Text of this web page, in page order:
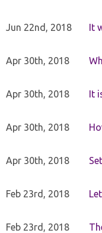
Jun 22nd, 2018 It
Apr 30th, 2018
Apr 30th, 2018 It
Apr 30th, 2018
Apr 30th, 2018
Feb 23rd, 2018
Feb 23rd, 2018